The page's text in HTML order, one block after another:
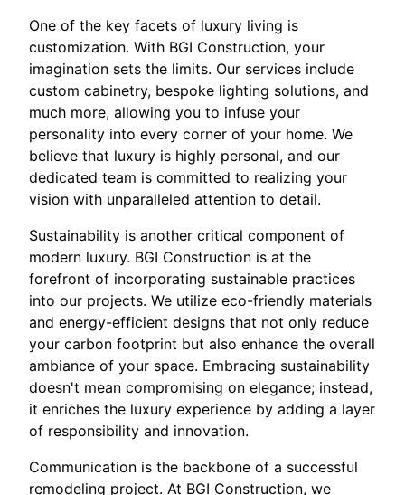
One of the key facets of luxury living is
customization. With BGI Construction, your
imagination sets the limits. Our services include
custom cabinetry, bespoke lighting solutions, and
much more, allowing you to infuse your
personality into every corner of your home. We
believe that luxury is highly personal, and our
dedicated team is committed to realizing your
vision with unparalleled attention to detail.
Sustainability is another critical component of
modern luxury. BGI Construction is at the
forefront of incorporating sustainable practices
into our projects. We utilize eco-friendly materials
and energy-efficient designs that not only reduce
your carbon footprint but also enhance the overall
ambiance of your space. Embracing sustainability
doesn't mean compromising on elegance; instead,
it enriches the luxury experience by adding a layer
of responsibility and innovation.
Communication is the backbone of a successful
remodeling project. At BGI Construction, we